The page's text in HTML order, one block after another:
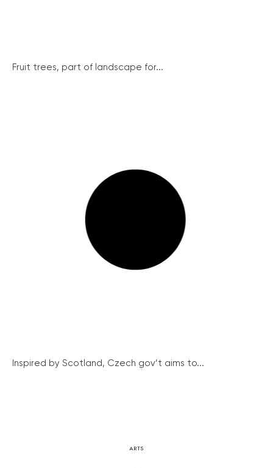
Fruit trees, part of landscape for...
Inspired by Scotland, Czech gov’t aims to...
ARTS